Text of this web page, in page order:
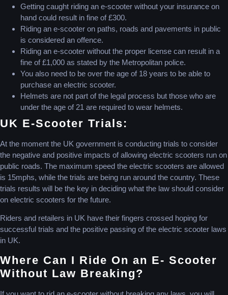
Getting caught riding an e-scooter without your insurance on
hand could result in fine of £300.
Riding an e-scooter on paths, roads and pavements in public
is considered an offence.
Riding an e-scooter without the proper license can result in a
fine of £1,000 as stated by the Metropolitan police.
You also need to be over the age of 18 years to be able to
purchase an electric scooter.
Helmets are not part of the legal process but those who are
under the age of 21 are required to wear helmets.
UK E-Scooter Trials:
At the moment the UK government is conducting trials to consider
the negative and positive impacts of allowing electric scooters run on
public roads. The maximum speed the electric scooters are allowed
is 15mphs, while the trials are being run around the country. These
trials results will be the key in deciding what the law should consider
on electric scooters for the future.
Riders and retailers in UK have their fingers crossed hoping for
successful trials and the positive passing of the electric scooter laws
in UK.
Where Can I Ride On an E- Scooter
Without Law Breaking?